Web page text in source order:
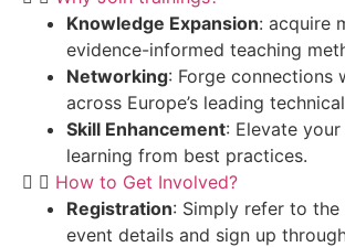
Knowledge Expansion: acquire
evidence-informed teaching
Networking: Forge connections
across Europe’s leading
Skill Enhancement: Elevate
learning from best practices.
How to Get Involved?
Registration: Simply refer to
event details and sign up